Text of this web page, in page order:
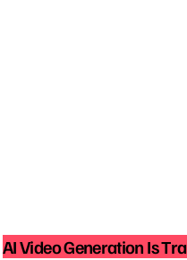
AI Video Generation Is